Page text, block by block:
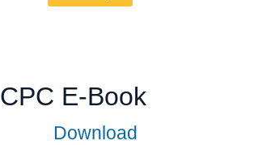
CPC E-Book
Download